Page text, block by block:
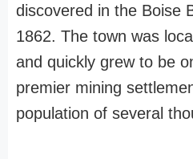
discovered in the Boise
1862. The town was
and quickly grew to be
premier mining
population of several